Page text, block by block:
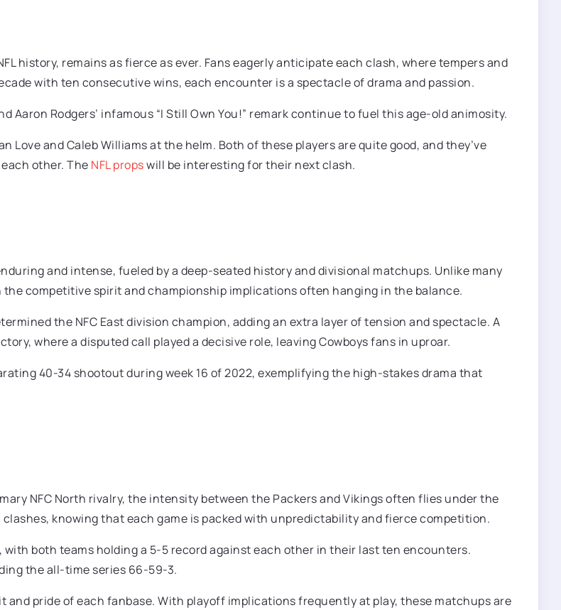
history, remains as fierce as ever. Fans eagerly anticipate each clash, where tempers and
with ten consecutive wins, each encounter is a spectacle of drama and passion.
Rodgers’ infamous “I Still Own You!” remark continue to fuel this age-old animosity.
and Caleb Williams at the helm. Both of these players are quite good, and they’ve
other. The NFL propswill be interesting for their next clash.
and intense, fueled by a deep-seated history and divisional matchups. Unlike many
competitive spirit and championship implications often hanging in the balance.
the NFC East division champion, adding an extra layer of tension and spectacle. A
where a disputed call played a decisive role, leaving Cowboys fans in uproar.
40-34 shootout during week 16 of 2022, exemplifying the high-stakes drama that
NFC North rivalry, the intensity between the Packers and Vikings often flies under the
knowing that each game is packed with unpredictability and fierce competition.
both teams holding a 5-5 record against each other in their last ten encounters.
the all-time series 66-59-3.
pride of each fanbase. With playoff implications frequently at play, these matchups are